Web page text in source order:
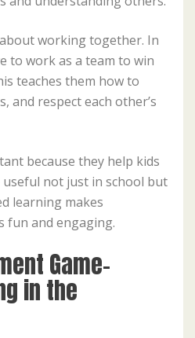
working together. In
to work as a team to win
teaches them how to
and respect each other’s
because they help kids
not just in school but
learning makes
fun and engaging.
Game-
in the